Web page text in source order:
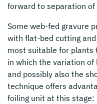
forward to separation of
Some web-fed gravure
with flat-bed cutting
most suitable for
in which the variation
and possibly also the
technique offers
foiling unit at this stage: